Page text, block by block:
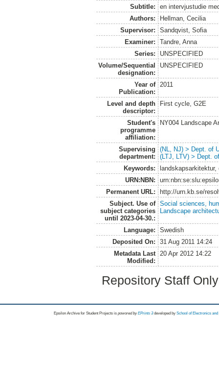
Subtitle:
en intervjustudie
Authors:
Hellman, Cecilia
Supervisor:
Sandqvist, Sofia
Examiner:
Tandre, Anna
Series:
UNSPECIFIED
Volume/Sequential
designation:
UNSPECIFIED
Year of
Publication:
2011
Level and depth
descriptor:
First cycle, G2E
Student's
programme
affiliation:
NY004 Landscape
Supervising
department:
(NL, NJ) > Dept. of
(LTJ, LTV) > Dept.
Keywords:
URN:NBN:
Permanent URL:
http://urn.kb.se/
Subject. Use of
subject categories
until 2023-04-30.:
Social sciences,
Landscape
Language:
Swedish
Deposited On:
31 Aug 2011 14:24
Metadata Last
Modified:
20 Apr 2012 14:22
Repository Staff
Epsilon Archive for Student Projects is powored byEPrints 3 developed by School of Electronics